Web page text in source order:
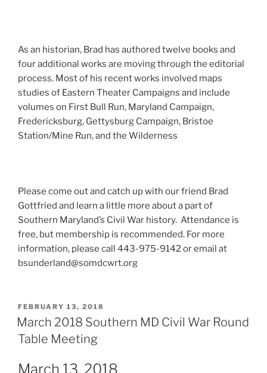
As an historian, Brad has authored twelve books and
four additional works are moving through the editorial
process. Most of his recent works involved maps
studies of Eastern Theater Campaigns and include
volumes on First Bull Run, Maryland Campaign,
Fredericksburg, Gettysburg Campaign, Bristoe
Station/Mine Run, and the Wilderness
Please come out and catch up with our friend Brad
Gottfried and learn a little more about a part of
Southern Maryland’s Civil War history. Attendance is
free, but membership is recommended. For more
information, please call 443-975-9142 or email at
bsunderland@somdcwrt.org
POSTED
ON
FEBRUARY 13, 2018
March 2018 Southern MD Civil War Round
Table Meeting
March 13, 2018